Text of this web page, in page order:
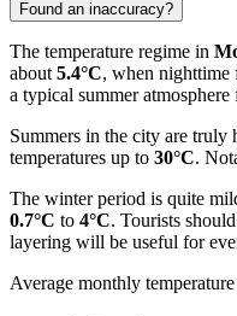
Found an inaccuracy?
The temperature regime in
about 5.4°C, when nighttime
a typical summer
Summers in the city are truly
temperatures up to 30°C.
The winter period is quite
0.7°C to 4°C. Tourists
layering will be useful for
Average monthly temperature